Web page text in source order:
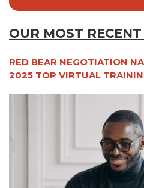
OUR MOST
RED BEAR NEGOTIATION
2025 TOP VIRTUAL